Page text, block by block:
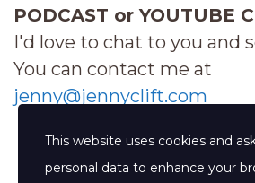
PODCAST or YOUTUBE
I'd love to chat to you and
You can contact me at
jenny@jennyclift.com
This website uses cookies and
personal data to enhance your